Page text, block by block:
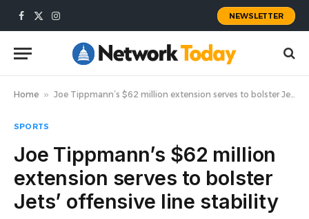
Facebook
X
Instagram
NEWSLETTER
Home » Joe Tippmann’s $62 million extension serves to bolster Jets’ offensive line stability
SPORTS
Joe Tippmann’s $62 million
extension serves to bolster
Jets’ offensive line stability